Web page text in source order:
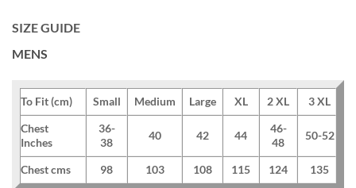
SIZE GUIDE
MENS
To Fit (cm) Small Medium Large XL 2 XL
3 XL
Chest
Inches
36-
38
40 42 44
46-
48
50-52
Chest cms 98 103 108 115 124 135